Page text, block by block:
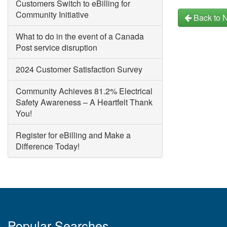
Back to
Customers Switch to eBilling for
Community Initiative
What to do in the event of a Canada
Post service disruption
2024 Customer Satisfaction Survey
Community Achieves 81.2% Electrical
Safety Awareness – A Heartfelt Thank
You!
Register for eBilling and Make a
Difference Today!